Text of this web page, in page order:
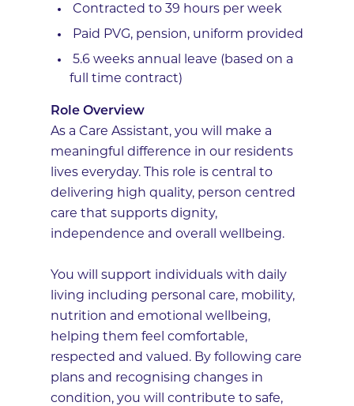
Contracted to 39 hours per week
Paid PVG, pension, uniform provided
5.6 weeks annual leave (based on a
full time contract)
Role Overview
As a Care Assistant, you will make a
meaningful difference in our residents
lives everyday. This role is central to
delivering high quality, person centred
care that supports dignity,
independence and overall wellbeing.
You will support individuals with daily
living including personal care, mobility,
nutrition and emotional wellbeing,
helping them feel comfortable,
respected and valued. By following care
plans and recognising changes in
condition, you will contribute to safe,